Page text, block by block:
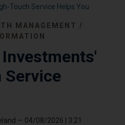
Touch Service Helps You
MANAGEMENT /
Service
— 04/08/2026
| 3:21